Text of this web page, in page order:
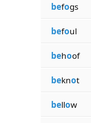
befogs
befoul
behoof
beknot
bellow